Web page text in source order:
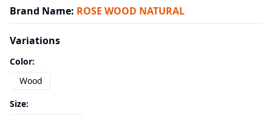
Brand Name: ROSE WOOD NATURAL
Variations
Color:
Wood
Size: